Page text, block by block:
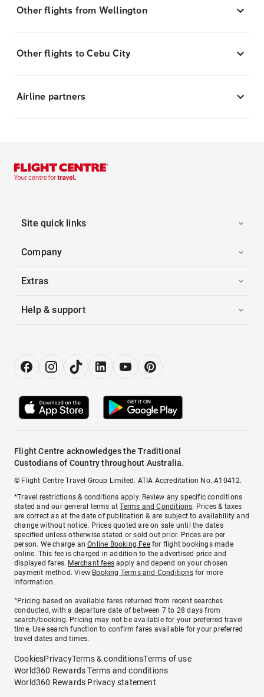
Other flights from Wellington
Other flights to Cebu City
Airline partners
Site quick links
Company
Extras
Help & support
Flight Centre acknowledges the Traditional
Custodians of Country throughout Australia.
© Flight Centre Travel Group Limited. ATIA Accreditation No. A10412.
*Travel restrictions & conditions apply. Review any specific conditions
stated and our general terms atTerms and Conditions. Prices & taxes
are correct as at the date of publication & are subject to availability and
change without notice. Prices quoted are on sale until the dates
specified unless otherwise stated or sold out prior. Prices are per
person. We charge anOnline Booking Feefor flight bookings made
online. This fee is charged in addition to the advertised price and
displayed fares. Merchant fees apply and depend on your chosen
payment method. View Booking Terms and Conditionsfor more
information.
^Pricing based on available fares returned from recent searches
conducted, with a departure date of between 7 to 28 days from
search/booking. Pricing may not be available for your preferred travel
time. Use search function to confirm fares available for your preferred
travel dates and times.
CookiesPrivacyTerms & conditionsTerms of use
World360 Rewards Terms and conditions
World360 Rewards Privacy statement